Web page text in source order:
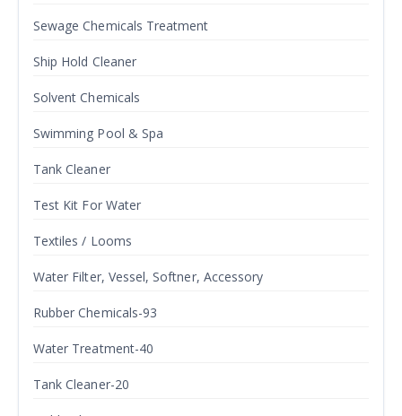
Sewage Chemicals Treatment
Ship Hold Cleaner
Solvent Chemicals
Swimming Pool & Spa
Tank Cleaner
Test Kit For Water
Textiles / Looms
Water Filter, Vessel, Softner, Accessory
Rubber Chemicals-93
Water Treatment-40
Tank Cleaner-20